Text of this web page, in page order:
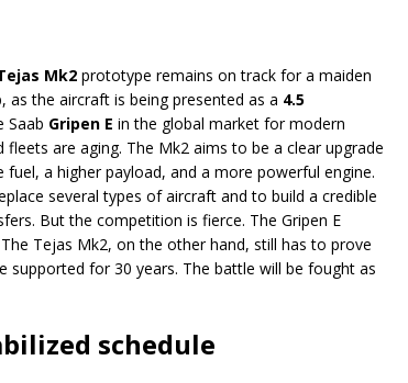
Mk2 prototype remains on track for a maiden
as the aircraft is being presented as a 4.5
Saab Gripen E in the global market for modern
are aging. The Mk2 aims to be a clear upgrade
a higher payload, and a more powerful engine.
several types of aircraft and to build a credible
But the competition is fierce. The Gripen E
Tejas Mk2, on the other hand, still has to prove
for 30 years. The battle will be fought as
schedule